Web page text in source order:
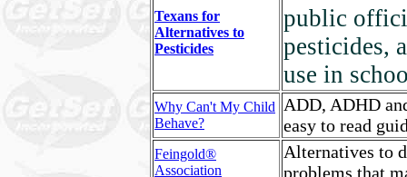
Texans for
Alternatives to
Pesticides
public
pesticides,
use in
Why Can't My Child
Behave?
ADD, ADHD
easy to read
Feingold®
Association
Alternatives to
problems that